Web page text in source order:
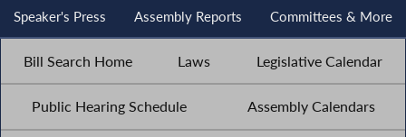
Speaker's Press Assembly Reports Committees & More
Bill Search Home Laws Legislative Calendar
Public Hearing Schedule Assembly Calendars